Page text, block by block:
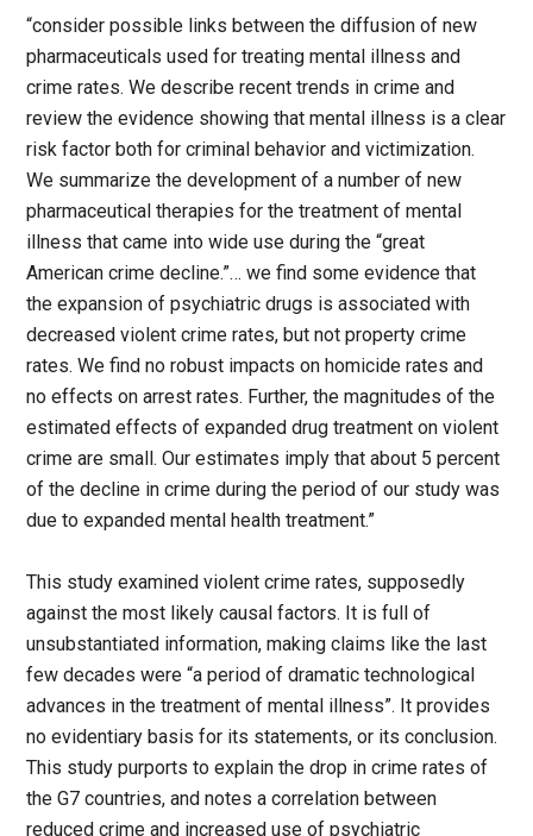
“consider possible links between the diffusion of new
pharmaceuticals used for treating mental illness and
crime rates. We describe recent trends in crime and
review the evidence showing that mental illness is a clear
risk factor both for criminal behavior and victimization.
We summarize the development of a number of new
pharmaceutical therapies for the treatment of mental
illness that came into wide use during the “great
American crime decline.”… we find some evidence that
the expansion of psychiatric drugs is associated with
decreased violent crime rates, but not property crime
rates. We find no robust impacts on homicide rates and
no effects on arrest rates. Further, the magnitudes of the
estimated effects of expanded drug treatment on violent
crime are small. Our estimates imply that about 5 percent
of the decline in crime during the period of our study was
due to expanded mental health treatment.”
This study examined violent crime rates, supposedly
against the most likely causal factors. It is full of
unsubstantiated information, making claims like the last
few decades were “a period of dramatic technological
advances in the treatment of mental illness”. It provides
no evidentiary basis for its statements, or its conclusion.
This study purports to explain the drop in crime rates of
the G7 countries, and notes a correlation between
reduced crime and increased use of psychiatric